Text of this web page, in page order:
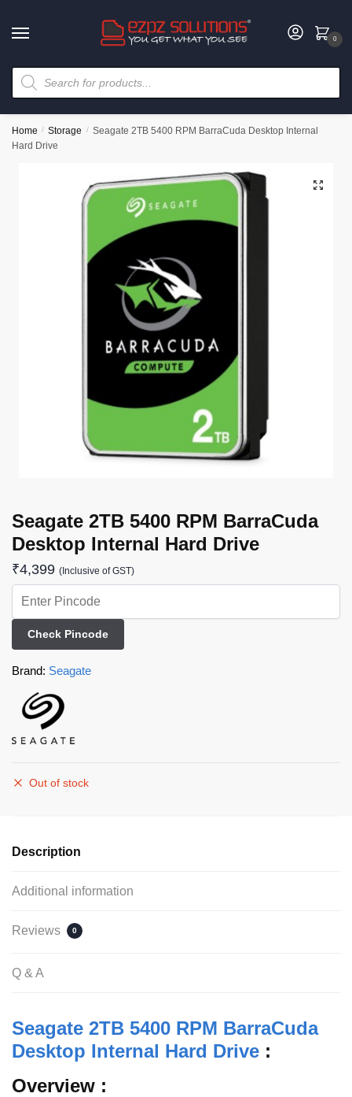
0
Home / Storage / Seagate 2TB 5400 RPM BarraCuda Desktop Internal
Hard Drive
🔍
Seagate 2TB 5400 RPM BarraCuda
Desktop Internal Hard Drive
₹4,399 (Inclusive of GST)
Check Pincode
Brand: Seagate
Out of stock
Description
Additional information
Reviews 0
Q & A
Seagate 2TB 5400 RPM BarraCuda
Desktop Internal Hard Drive :
Overview :